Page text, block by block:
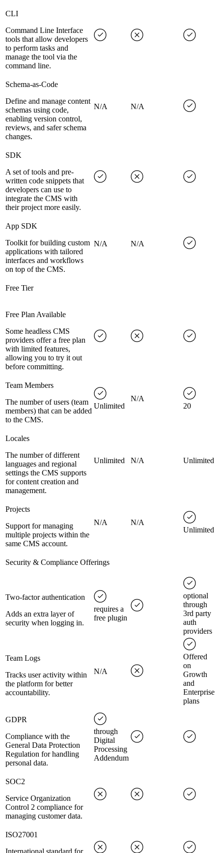
CLI
Command Line Interface
tools that allow developers
to perform tasks and
manage the tool via the
command line.
Schema-as-Code
Define and manage content
schemas using code,
enabling version control,
reviews, and safer schema
changes.
N/A N/A
SDK
A set of tools and pre-
written code snippets that
developers can use to
integrate the CMS with
their project more easily.
App SDK
Toolkit for building custom
applications with tailored
interfaces and workflows
on top of the CMS.
N/A N/A
Free Tier
Free Plan Available
Some headless CMS
providers offer a free plan
with limited features,
allowing you to try it out
before committing.
Team Members
The number of users (team
members) that can be added
to the CMS.
Unlimited
N/A
20
Locales
The number of different
languages and regional
settings the CMS supports
for content creation and
management.
Unlimited N/A Unlimited
Projects
Support for managing
multiple projects within the
same CMS account.
N/A
N/A
Unlimited
Security & Compliance Offerings
Two-factor authentication
Adds an extra layer of
security when logging in.
requires a
free plugin
optional
through
3rd party
auth
providers
Team Logs
Tracks user activity within
the platform for better
accountability.
N/A
Offered
on
Growth
and
Enterprise
plans
GDPR
Compliance with the
General Data Protection
Regulation for handling
personal data.
through
Digital
Processing
Addendum
SOC2
Service Organization
Control 2 compliance for
managing customer data.
ISO27001